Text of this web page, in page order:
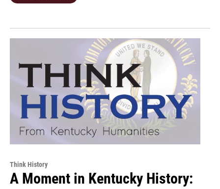
Think History
A Moment in Kentucky History: